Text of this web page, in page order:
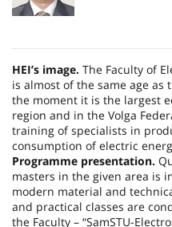
HEI’s image. The Faculty of
is almost of the same age as
the moment it is the largest
region and in the Volga
training of specialists in
consumption of electric
Programme presentation.
masters in the given area is
modern material and
and practical classes are
the Faculty – “SamSTU-